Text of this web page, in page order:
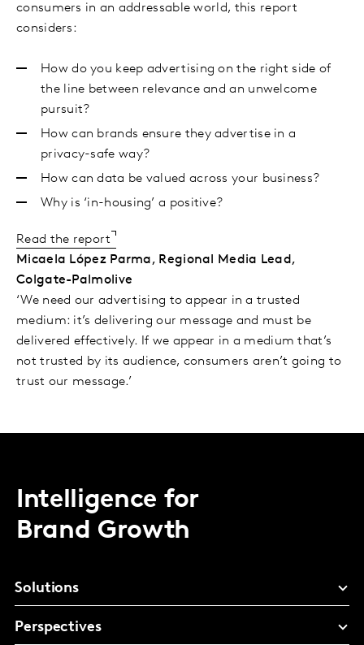
consumers in an addressable world, this report
considers:
How do you keep advertising on the right side of
the line between relevance and an unwelcome
pursuit?
How can brands ensure they advertise in a
privacy-safe way?
How can data be valued across your business?
Why is ‘in-housing’ a positive?
Read the report
Micaela López Parma, Regional Media Lead,
Colgate-Palmolive
‘We need our advertising to appear in a trusted
medium: it’s delivering our message and must be
delivered effectively. If we appear in a medium that’s
not trusted by its audience, consumers aren’t going to
trust our message.’
Intelligence for
Brand Growth
Solutions
Perspectives